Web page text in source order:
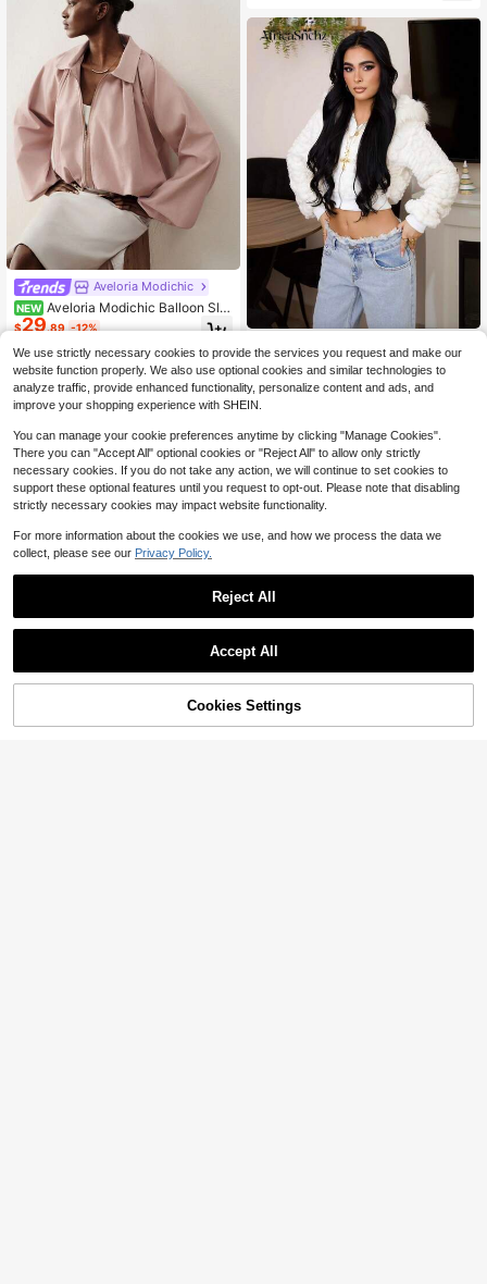
Aveloria Modichic
NEW Aveloria Modichic Balloon Sle
eve Flight Jacket, Sweet & Cool Vib
oose Short Fit, Cinched Waist, Lapel
Collar, Patchwork Design, Shacket,
Pink, Mature Color Palette, Fashion
able & Versatile, Summer Commute,
Casual, Travel
$29.89 -12%
AfricaSnchz Women's Hooded Long
Sleeve Heart Pattern Fluffy Trim Ja
cket, Autumn Winter, Brunch Wome
n Outfit, Fall Wedding Guest Hoodie,
e Fall Casual Contrast Fluffy, Zipper
Regular Sleeve Hooded Regular Fit
White Plain Women Jackets, Casual
Daily Wear
$23.69 -12%
12% OFF! Add to Cart
We use strictly necessary cookies to provide the services you request and make our
website function properly. We also use optional cookies and similar technologies to
analyze traffic, provide enhanced functionality, personalize content and ads, and
improve your shopping experience with SHEIN.
You can manage your cookie preferences anytime by clicking "Manage Cookies".
There you can "Accept All" optional cookies or "Reject All" to allow only strictly
necessary cookies. If you do not take any action, we will continue to set cookies to
support these optional features until you request to opt-out. Please note that disabling
strictly necessary cookies may impact website functionality.
For more information about the cookies we use, and how we process the data we
collect, please see our Privacy Policy.
Reject All
Accept All
Cookies Settings